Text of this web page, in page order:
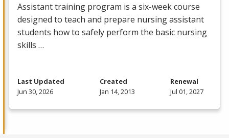
Assistant training program is a six-week course
designed to teach and prepare nursing assistant
students how to safely perform the basic nursing
skills …
Last Updated
Jun 30, 2026
Created
Jan 14, 2013
Renewal
Jul 01, 2027